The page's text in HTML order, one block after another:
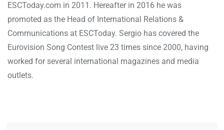
ESCToday.com in 2011. Hereafter in 2016 he was
promoted as the Head of International Relations &
Communications at ESCToday. Sergio has covered the
Eurovision Song Contest live 23 times since 2000, having
worked for several international magazines and media
outlets.